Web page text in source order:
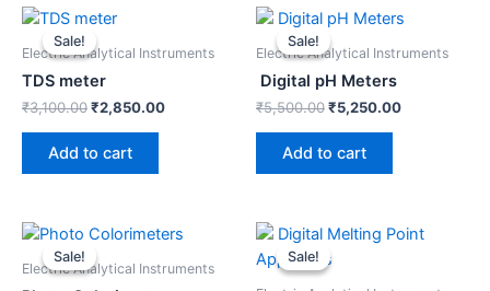
Sale!
Sale!
Electric Analytical Instruments
TDS meter
₹3,100.00
Original
was:
₹2,850.00
is:
Add to cart
Sale!
Sale!
Electric Analytical Instruments
Digital pH Meters
₹5,500.00
Original
price
was:
₹5,500.00.
₹5,250.00
Current
is:
Add to cart
Sale!
Sale!
Electric Analytical Instruments
Original
was:
Current
is:
Sale!
Sale!
Original
was:
₹19,100.00.
Current